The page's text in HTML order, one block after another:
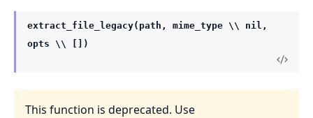
extract_file_legacy(path, mime_type \\ nil,
opts \\ [])
This function is deprecated. Use